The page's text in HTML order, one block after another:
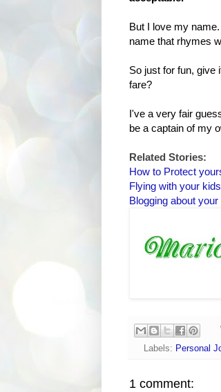
But I love my
name that rhymes
So just for fun, give
fare?
I've a very fair
be a captain of my
Related Stories:
How to Protect
Flying with your kids
Blogging about
Labels: Personal
1 comment: